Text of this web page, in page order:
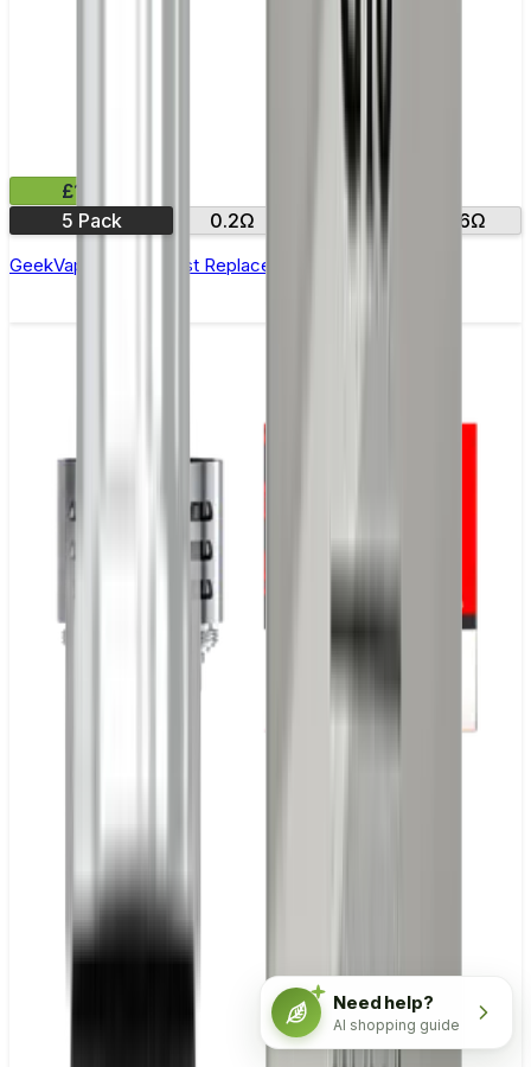
£11.99
5 Pack
0.2Ω 0.4Ω 0.6Ω
GeekVape Aegis Boost Replacement Coils - Pack of 5
Need help?
AI shopping guide